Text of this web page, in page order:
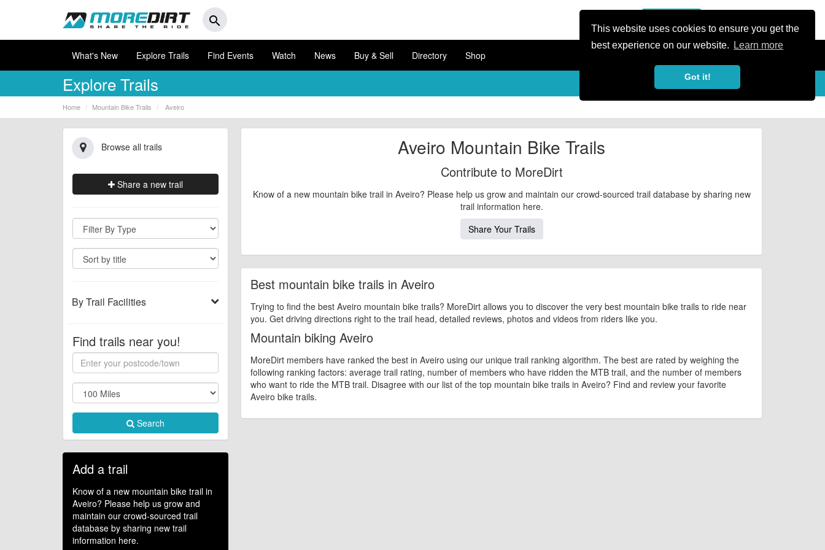
This website uses cookies to ensure you get the
best experience on our website.
Learn more
Got it!
search
What's New Explore Trails Find Events Watch News Buy & Sell Directory Shop
Explore Trails
Home Mountain Bike Trails Aveiro
Browse all trails
Share a new trail
By Trail Facilities
Find trails near you!
Search
Add a trail
Know of a new mountain bike trail in
Aveiro? Please help us grow and
maintain our crowd-sourced trail
database by sharing new trail
information here.
Aveiro Mountain Bike Trails
Contribute to MoreDirt
Know of a new mountain bike trail in Aveiro? Please help us grow and maintain our crowd-sourced trail database by sharing new
trail information here.
Share Your Trails
Best mountain bike trails in Aveiro
Trying to find the best Aveiro mountain bike trails? MoreDirt allows you to discover the very best mountain bike trails to ride near
you. Get driving directions right to the trail head, detailed reviews, photos and videos from riders like you.
Mountain biking Aveiro
MoreDirt members have ranked the best in Aveiro using our unique trail ranking algorithm. The best are rated by weighing the
following ranking factors: average trail rating, number of members who have ridden the MTB trail, and the number of members
who want to ride the MTB trail. Disagree with our list of the top mountain bike trails in Aveiro? Find and review your favorite
Aveiro bike trails.